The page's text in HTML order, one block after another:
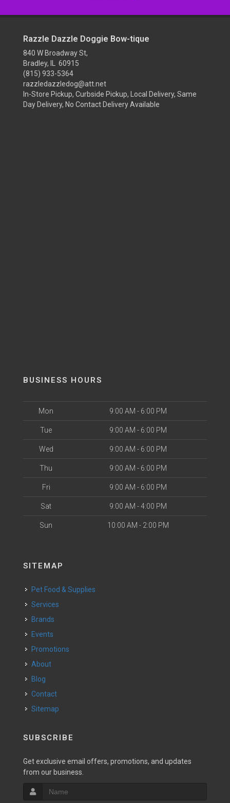
Razzle Dazzle Doggie Bow-tique
840 W Broadway St,
Bradley, IL 60915
(815) 933-5364
razzledazzledog@att.net
In-Store Pickup, Curbside Pickup, Local Delivery, Same
Day Delivery, No Contact Delivery Available
BUSINESS HOURS
Mon 9:00 AM - 6:00 PM
Tue 9:00 AM - 6:00 PM
Wed 9:00 AM - 6:00 PM
Thu 9:00 AM - 6:00 PM
Fri 9:00 AM - 6:00 PM
Sat 9:00 AM - 4:00 PM
Sun 10:00 AM - 2:00 PM
SITEMAP
Pet Food & Supplies
Services
Brands
Events
Promotions
About
Blog
Contact
Sitemap
SUBSCRIBE
Get exclusive email offers, promotions, and updates
from our business.